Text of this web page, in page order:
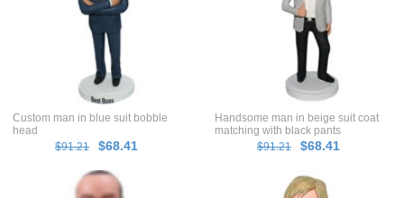
Custom man in blue suit bobble
head
$91.21
$68.41
Handsome man in beige suit coat
matching with black pants
bobblehead$91.21 $68.41